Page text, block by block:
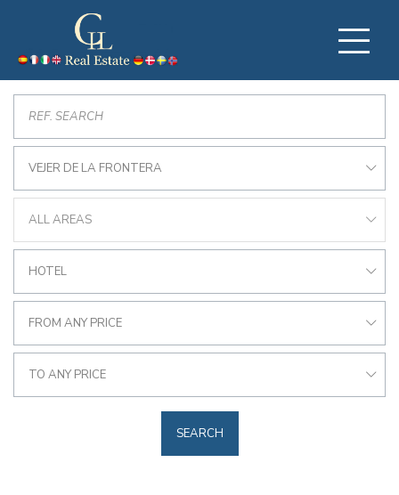
VEJER DE LA FRONTERA
ALL AREAS
HOTEL
FROM ANY PRICE
TO ANY PRICE
SEARCH